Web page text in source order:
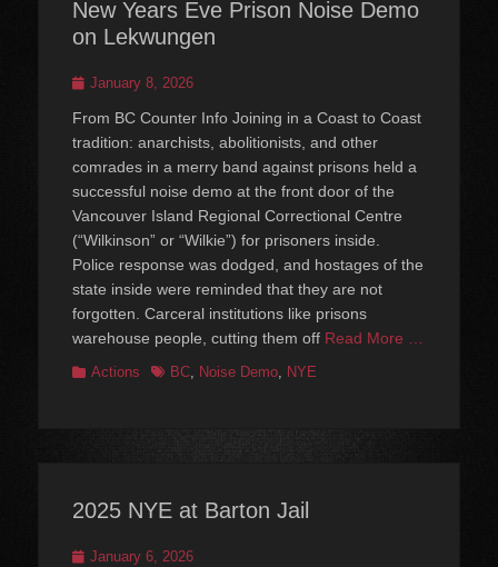
New Years Eve Prison Noise Demo
on Lekwungen
Posted
January 8, 2026
From BC Counter Info Joining in a Coast to Coast
tradition: anarchists, abolitionists, and other
comrades in a merry band against prisons held a
successful noise demo at the front door of the
Vancouver Island Regional Correctional Centre
(“Wilkinson” or “Wilkie”) for prisoners inside.
Police response was dodged, and hostages of the
state inside were reminded that they are not
forgotten. Carceral institutions like prisons
warehouse people, cutting them off Read More …
Categories
Actions TagsBC, Noise Demo, NYE
2025 NYE at Barton Jail
Posted
January 6, 2026